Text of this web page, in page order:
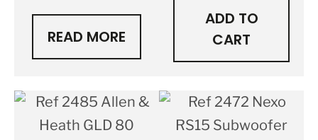
READ MORE
ADD TO
CART